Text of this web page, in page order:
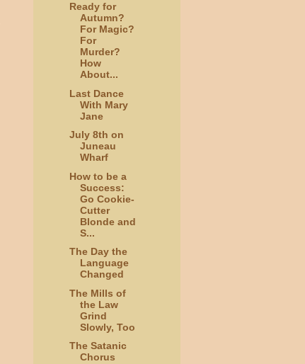
Ready for
Autumn?
For Magic?
For
Murder?
How
About...
Last Dance
With Mary
Jane
July 8th on
Juneau
Wharf
How to be a
Success:
Go Cookie-
Cutter
Blonde and
S...
The Day the
Language
Changed
The Mills of
the Law
Grind
Slowly, Too
The Satanic
Chorus